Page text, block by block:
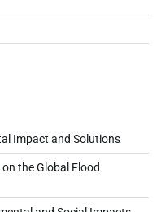
Impact and Solutions
the Global Flood